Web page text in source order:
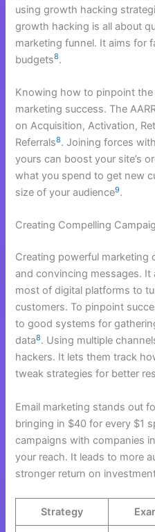
using growth hacking
growth hacking is all about
marketing funnel. It aims for
budgets8.
Knowing how to pinpoint
marketing success. The
on Acquisition, Activation,
Referrals8. Joining forces
yours can boost your site’s
what you spend to get new
size of your audience9.
Creating Compelling
Creating powerful marketing
and convincing messages.
most of digital platforms to
customers. To pinpoint
to good systems for
data8. Using multiple
hackers. It lets them track
tweak strategies for better
Email marketing stands out
bringing in $40 for every $1
campaigns with companies
your reach. It leads to more
stronger return on
Strategy